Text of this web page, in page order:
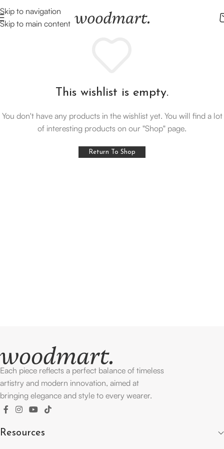
Skip to navigation
Skip to main content
This wishlist is empty.
You don't have any products in the wishlist yet. You will find a lot
of interesting products on our "Shop" page.
Return To Shop
Each piece reflects a perfect balance of timeless
artistry and modern innovation, aimed at
bringing elegance and style to every wearer.
Resources